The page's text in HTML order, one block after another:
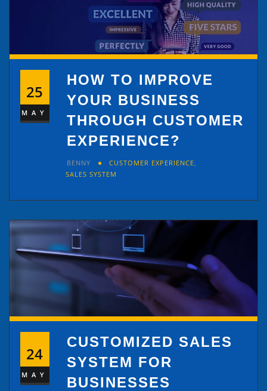
25
MAY
HOW TO IMPROVE
YOUR BUSINESS
THROUGH CUSTOMER
EXPERIENCE?
BENNY CUSTOMER EXPERIENCE,
SALES SYSTEM
24
MAY
CUSTOMIZED SALES
SYSTEM FOR
BUSINESSES